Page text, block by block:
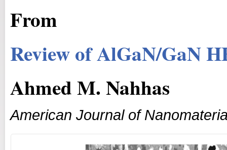
From
Review of AlGaN/GaN
Ahmed M. Nahhas
American Journal of